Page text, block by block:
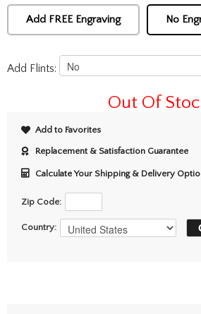
Add FREE Engraving No
Add Flints:
Out Of
Add to Favorites
Replacement & Satisfaction Guarantee
Calculate Your Shipping & Delivery
Zip Code:
Country: